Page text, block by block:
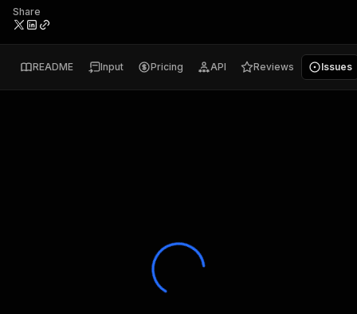
Share
README Input Pricing API Reviews Issues